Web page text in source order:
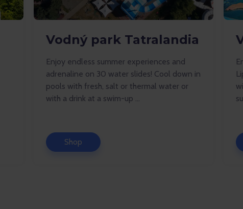
Vodný park Tatralandia
Enjoy endless summer experiences and
adrenaline on 30 water slides! Cool down in
pools with fresh, salt or thermal water or
with a drink at a swim-up ...
Shop